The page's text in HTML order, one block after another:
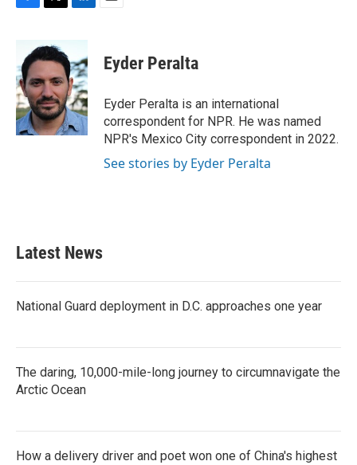
b
o
o
k
i
t
e
r
n
k
e
d
I
n
Eyder Peralta
Eyder Peralta is an international
correspondent for NPR. He was named
NPR's Mexico City correspondent in 2022.
See stories by Eyder Peralta
Latest News
National Guard deployment in D.C. approaches one year
The daring, 10,000-mile-long journey to circumnavigate the
Arctic Ocean
How a delivery driver and poet won one of China's highest